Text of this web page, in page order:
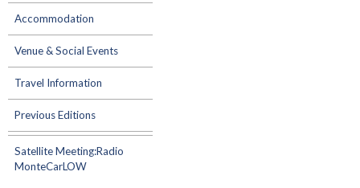
Accommodation
Venue & Social Events
Travel Information
Previous Editions
Satellite Meeting:Radio
MonteCarLOW